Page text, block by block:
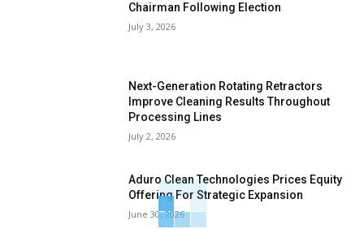
Chairman Following Election
July 3, 2026
Next-Generation Rotating Retractors
Improve Cleaning Results Throughout
Processing Lines
July 2, 2026
Aduro Clean Technologies Prices Equity
Offering For Strategic Expansion
June 30, 2026